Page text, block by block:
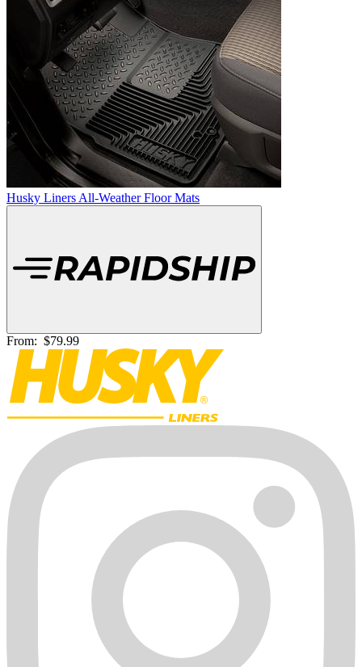
Husky Liners All-Weather Floor Mats
From: $79.99